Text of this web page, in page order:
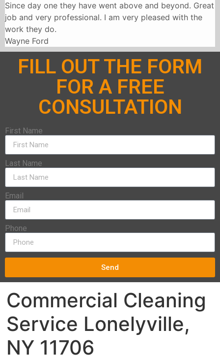
Since day one they have went above and beyond. Great
job and very professional. I am very pleased with the
work they do.
Wayne Ford
FILL OUT THE FORM
FOR A FREE
CONSULTATION
First Name
Last Name
Email
Phone
Send
Commercial Cleaning
Service Lonelyville,
NY 11706